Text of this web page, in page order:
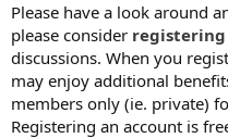
Please have a look around
please consider registering
discussions. When you
may enjoy additional
members only (ie. private)
Registering an account is